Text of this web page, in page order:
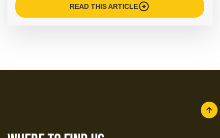
READ THIS ARTICLEarrow_circle_right